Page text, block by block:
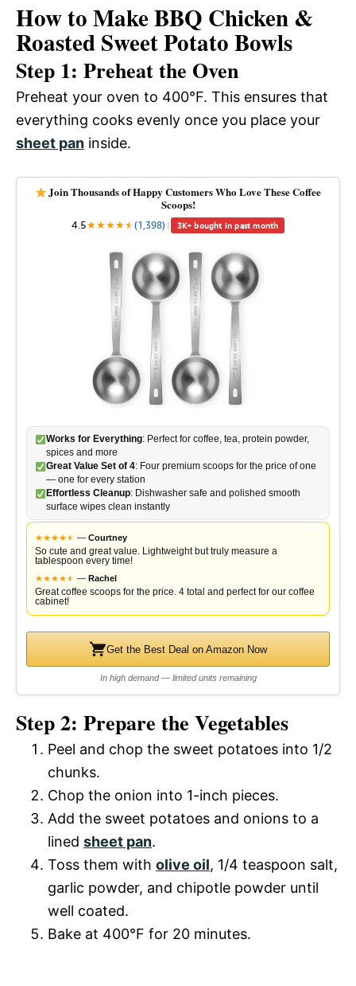
How to Make BBQ Chicken &
Roasted Sweet Potato Bowls
Step 1: Preheat the Oven
Preheat your oven to 400°F. This ensures that
everything cooks evenly once you place your
sheet pan inside.
Join Thousands of Happy Customers Who Love These Coffee
Scoops!
4.5★★★★★
★(1,398) | 3K+ bought in past month
Works for Everything: Perfect for coffee, tea, protein powder,
spices and more
Great Value Set of 4: Four premium scoops for the price of one
— one for every station
Effortless Cleanup: Dishwasher safe and polished smooth
surface wipes clean instantly
★★★★★
★ — Courtney
So cute and great value. Lightweight but truly measure a
tablespoon every time!
★★★★★
★ — Rachel
Great coffee scoops for the price. 4 total and perfect for our coffee
cabinet!
Get the Best Deal on Amazon Now
In high demand — limited units remaining
Step 2: Prepare the Vegetables
Peel and chop the sweet potatoes into 1/2
chunks.
Chop the onion into 1-inch pieces.
Add the sweet potatoes and onions to a
lined sheet pan.
Toss them with olive oil, 1/4 teaspoon salt,
garlic powder, and chipotle powder until
well coated.
Bake at 400°F for 20 minutes.